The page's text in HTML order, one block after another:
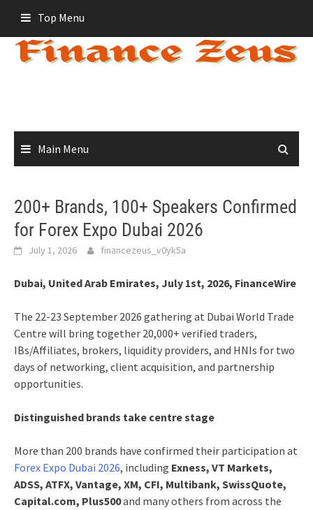
content
Top Menu
Main Menu
200+ Brands, 100+ Speakers Confirmed
for Forex Expo Dubai 2026
July 1, 2026 financezeus_v0yk5a
Dubai, United Arab Emirates, July 1st, 2026, FinanceWire
The 22-23 September 2026 gathering at Dubai World Trade
Centre will bring together 20,000+ verified traders,
IBs/Affiliates, brokers, liquidity providers, and HNIs for two
days of networking, client acquisition, and partnership
opportunities.
Distinguished brands take centre stage
More than 200 brands have confirmed their participation at
Forex Expo Dubai 2026, including Exness, VT Markets,
ADSS, ATFX, Vantage, XM, CFI, Multibank, SwissQuote,
Capital.com, Plus500and many others from across the